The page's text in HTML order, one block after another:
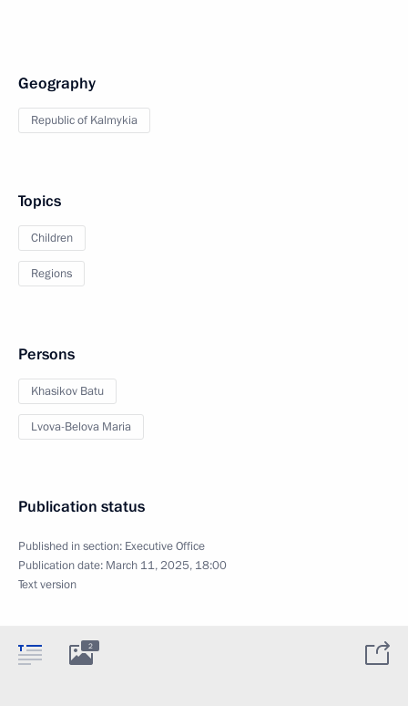
Geography
Republic of Kalmykia
Topics
Children
Regions
Persons
Khasikov Batu
Lvova-Belova Maria
Publication status
Published in section: Executive Office
Publication date: March 11, 2025, 18:00
Text version
2